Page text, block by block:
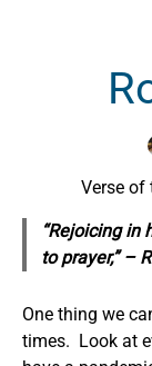
Verse of
“Rejoicing in
to prayer,” –
One thing we
times. Look at